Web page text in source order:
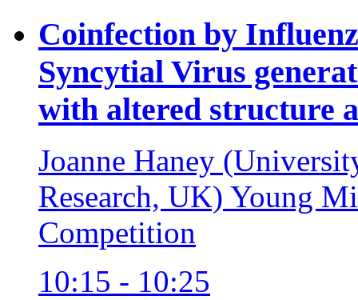
Coinfection by
Syncytial Virus
with altered structure
Joanne Haney
Research, UK) Young
Competition
10:15 - 10:25